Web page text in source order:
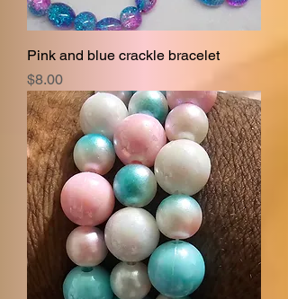
Pink and blue crackle bracelet
Price
$8.00